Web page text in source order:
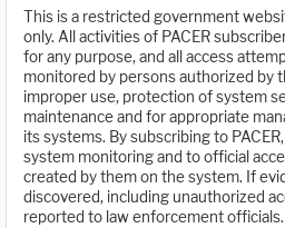
This is a restricted government
only. All activities of PACER
for any purpose, and all access
monitored by persons authorized by
improper use, protection of system
maintenance and for appropriate
its systems. By subscribing to
system monitoring and to official
created by them on the system. If
discovered, including unauthorized
reported to law enforcement officials.